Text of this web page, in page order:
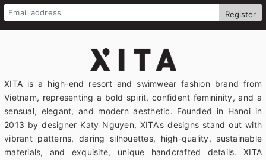
Register
XITA is a high-end resort and swimwear fashion brand from
Vietnam, representing a bold spirit, confident femininity, and a
sensual, elegant, and modern aesthetic. Founded in Hanoi in
2013 by designer Katy Nguyen, XITA's designs stand out with
vibrant patterns, daring silhouettes, high-quality, sustainable
materials, and exquisite, unique handcrafted details. XITA